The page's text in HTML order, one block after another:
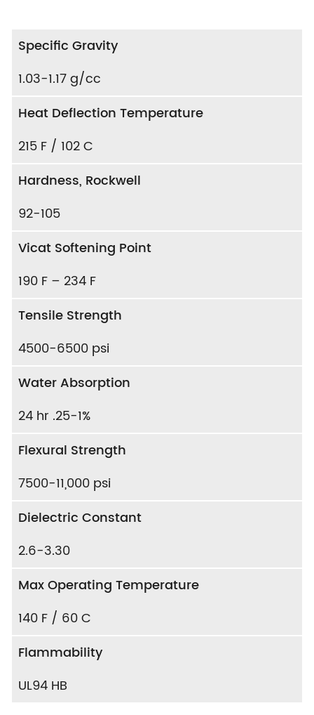
Specific Gravity
1.03-1.17 g/cc
Heat Deflection Temperature
215 F / 102 C
Hardness, Rockwell
92-105
Vicat Softening Point
190 F – 234 F
Tensile Strength
4500-6500 psi
Water Absorption
24 hr .25-1%
Flexural Strength
7500-11,000 psi
Dielectric Constant
2.6-3.30
Max Operating Temperature
140 F / 60 C
Flammability
UL94 HB